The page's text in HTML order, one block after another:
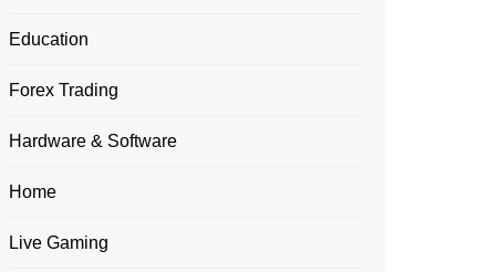
Education
Forex Trading
Hardware & Software
Home
Live Gaming